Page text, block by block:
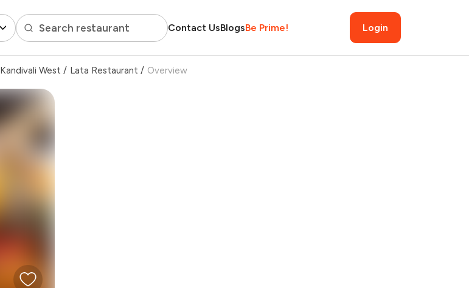
Search restaurant Contact UsBlogsBe Prime! Login
Kandivali West / Lata Restaurant / Overview